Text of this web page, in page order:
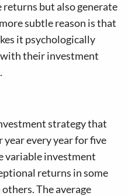
but also generate
subtle reason is that
it psychologically
their investment
strategy that
year every year for five
variable investment
returns in some
The average